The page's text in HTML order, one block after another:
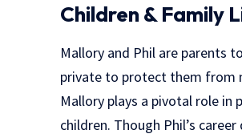
Children & Family
Mallory and Phil are parents to
private to protect them from
Mallory plays a pivotal role in
children. Though Phil’s